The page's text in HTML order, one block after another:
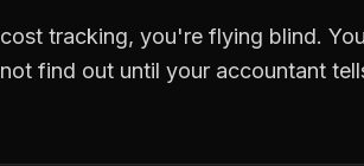
tracking, you're flying blind.
find out until your accountant